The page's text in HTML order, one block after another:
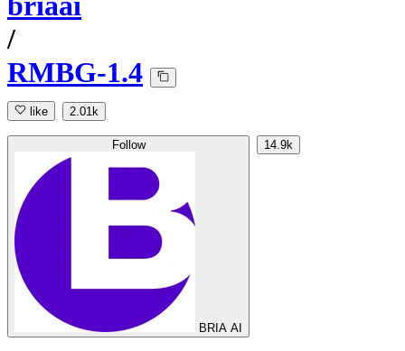
/
RMBG-1.4
like 2.01k
Follow
BRIA AI
14.9k